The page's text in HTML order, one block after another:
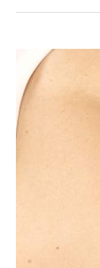
Pain:
Underarms,
Numbing,
and